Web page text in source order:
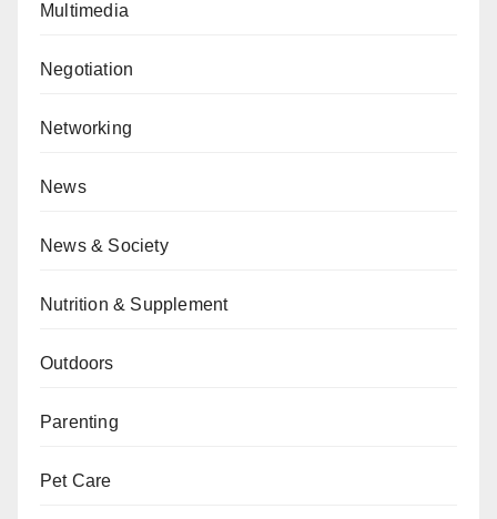
Multimedia
Negotiation
Networking
News
News & Society
Nutrition & Supplement
Outdoors
Parenting
Pet Care